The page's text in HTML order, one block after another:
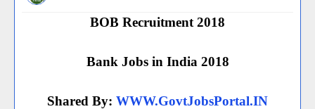
BOB Recruitment 2018
Bank Jobs in India 2018
Shared By: WWW.GovtJobsPortal.IN